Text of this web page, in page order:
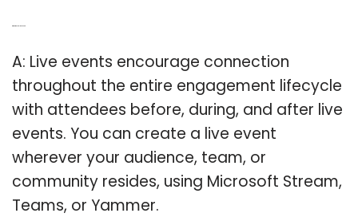
A: Live events encourage connection
throughout the entire engagement lifecycle
with attendees before, during, and after live
events. You can create a live event
wherever your audience, team, or
community resides, using Microsoft Stream,
Teams, or Yammer.